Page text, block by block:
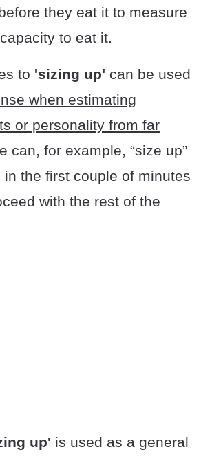
they eat it to measure
to eat it.
to 'sizing up' can be used
when estimating
or personality from far
can, for example, “size up”
the first couple of minutes
with the rest of the
up' is used as a general